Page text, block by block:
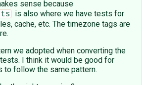
sense because
is also where we have tests for
cache, etc. The timezone tags are
we adopted when converting the
I think it would be good for
to follow the same pattern.